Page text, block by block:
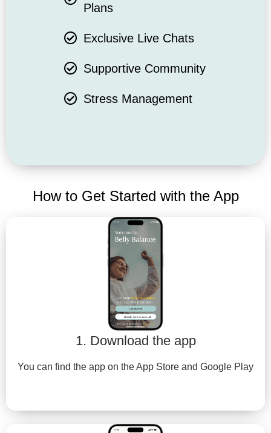
Plans
Exclusive Live Chats
Supportive Community
Stress Management
How to Get Started with the App
1. Download the app
You can find the app on the App Store and Google Play